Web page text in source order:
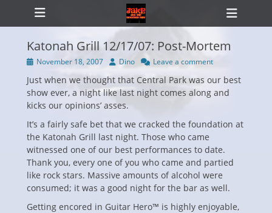
Primary Menu
Skip
Katonah Grill 12/17/07: Post-Mortem
PostedNovember 18, 2007 Author
Dino Leave a comment
Just when we thought that Central Park was our best
show ever, a night like last night comes along and
kicks our opinions’ asses.
It’s a fairly safe bet that we cracked the foundation at
the Katonah Grill last night. Those who came
witnessed one of our best performances to date.
Thank you, every one of you who came and partied
like rock stars. Massive amounts of alcohol were
consumed; it was a good night for the bar as well.
Getting encored in Guitar Hero™ is highly enjoyable,